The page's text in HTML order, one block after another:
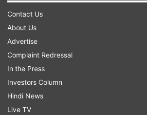
Contact Us
About Us
Advertise
Complaint Redressal
In the Press
Investors Column
Hindi News
Live TV